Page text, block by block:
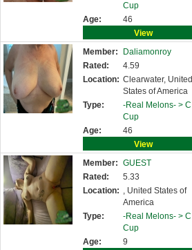
Cup
Age:
46
View
Member:
Daliamonroy
Rated:
4.59
Location: Clearwater, United
States of America
Type:
-Real Melons- > C
Cup
Age:
46
View
Member: GUEST
Rated:
5.33
Location: , United States of
America
Type:
-Real Melons- > C
Cup
Age:
9